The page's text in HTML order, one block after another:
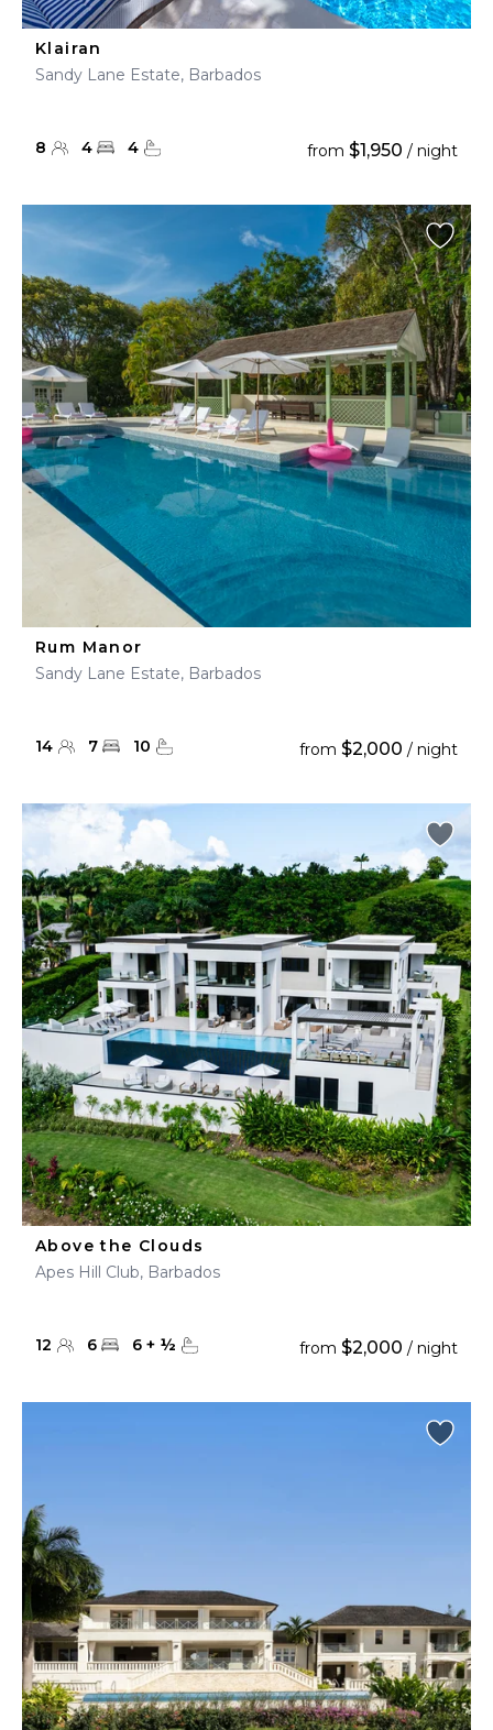
Klairan
Sandy Lane Estate, Barbados
8 4 4 from $1,950 / night
Rum Manor
Sandy Lane Estate, Barbados
14 7 10 from $2,000 / night
Above the Clouds
Apes Hill Club, Barbados
12 6 6 + ½ from $2,000 / night